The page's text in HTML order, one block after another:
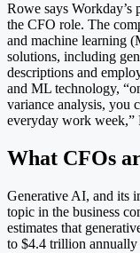
Rowe says Workday’s
the CFO role. The
and machine learning
solutions, including
descriptions and
and ML technology,
variance analysis, you
everyday work week,”
What CFOs
Generative AI, and its
topic in the business
estimates that
to $4.4 trillion annually